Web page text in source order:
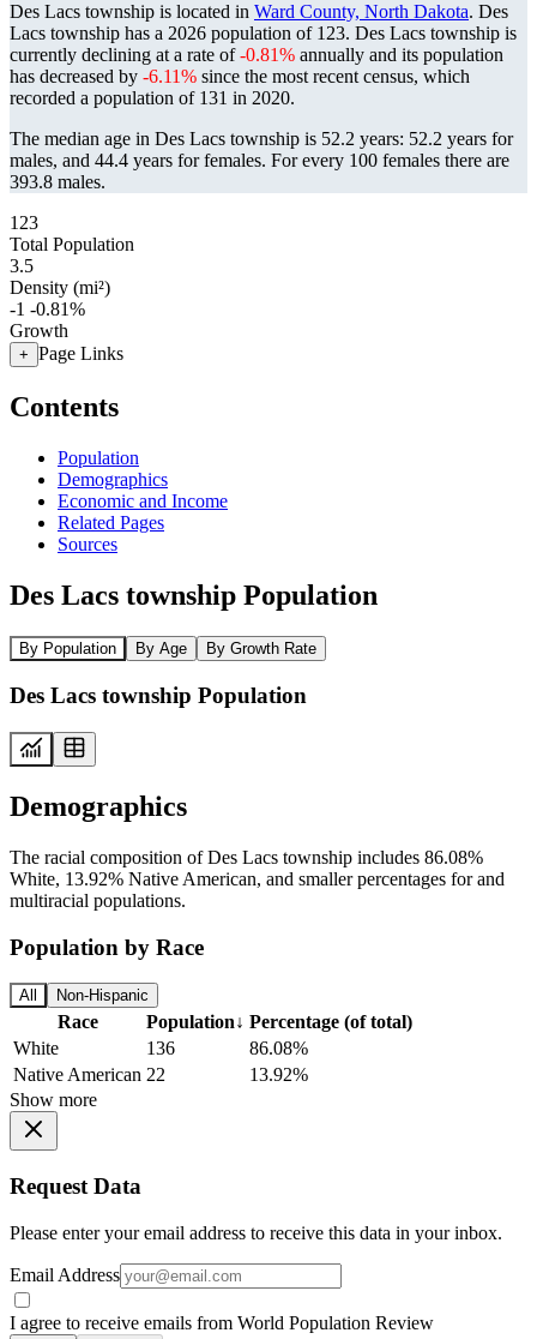
Des Lacs township is located in Ward County, North Dakota. Des
Lacs township has a 2026 population of 123. Des Lacs township is
currently declining at a rate of-0.81% annually and its population
has decreased by -6.11% since the most recent census, which
recorded a population of 131 in 2020.
The median age in Des Lacs township is 52.2 years: 52.2 years for
males, and 44.4 years for females. For every 100 females there are
393.8 males.
123
Total Population
3.5
Density (mi²)
-1 -0.81%
Growth
+ Page Links
Contents
Population
Demographics
Economic and Income
Related Pages
Sources
Des Lacs township Population
By Population By Age By Growth Rate
Des Lacs township Population
Demographics
The racial composition of Des Lacs township includes 86.08%
White, 13.92% Native American, and smaller percentages for and
multiracial populations.
Population by Race
All Non-Hispanic
Race Population↓ Percentage (of total)
White
136
86.08%
Native American 22
13.92%
Show more
Request Data
Please enter your email address to receive this data in your inbox.
Email Address
I agree to receive emails from World Population Review